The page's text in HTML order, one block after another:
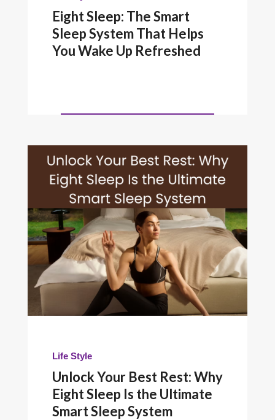
Eight Sleep: The Smart
Sleep System That Helps
You Wake Up Refreshed
Life Style
Unlock Your Best Rest: Why
Eight Sleep Is the Ultimate
Smart Sleep System